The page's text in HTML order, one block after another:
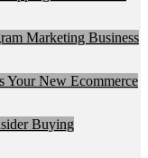
Marketing Business
Your New Ecommerce
Buying